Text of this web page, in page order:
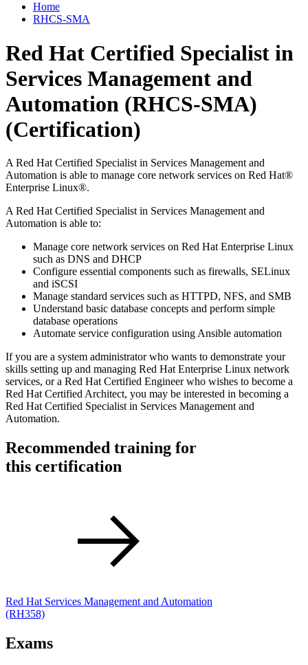
Home
RHCS-SMA
Red Hat Certified Specialist in
Services Management and
Automation (RHCS-SMA)
(Certification)
A Red Hat Certified Specialist in Services Management and
Automation is able to manage core network services on Red Hat®
Enterprise Linux®.
A Red Hat Certified Specialist in Services Management and
Automation is able to:
Manage core network services on Red Hat Enterprise Linux
such as DNS and DHCP
Configure essential components such as firewalls, SELinux
and iSCSI
Manage standard services such as HTTPD, NFS, and SMB
Understand basic database concepts and perform simple
database operations
Automate service configuration using Ansible automation
If you are a system administrator who wants to demonstrate your
skills setting up and managing Red Hat Enterprise Linux network
services, or a Red Hat Certified Engineer who wishes to become a
Red Hat Certified Architect, you may be interested in becoming a
Red Hat Certified Specialist in Services Management and
Automation.
Recommended training for
this certification
Red Hat Services Management and Automation
(RH358)
Exams